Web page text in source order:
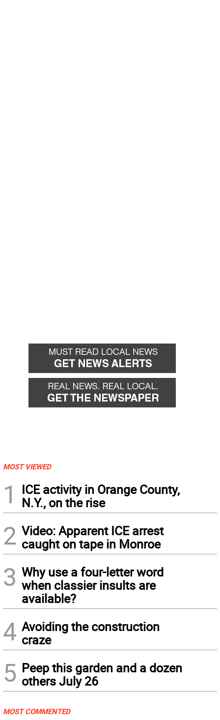
MOST VIEWED
1
ICE activity in Orange County,
N.Y., on the rise
2 Video: Apparent ICE arrest
caught on tape in Monroe
3 Why use a four-letter word
when classier insults are
available?
4 Avoiding the construction
craze
5 Peep this garden and a dozen
others July 26
MOST COMMENTED